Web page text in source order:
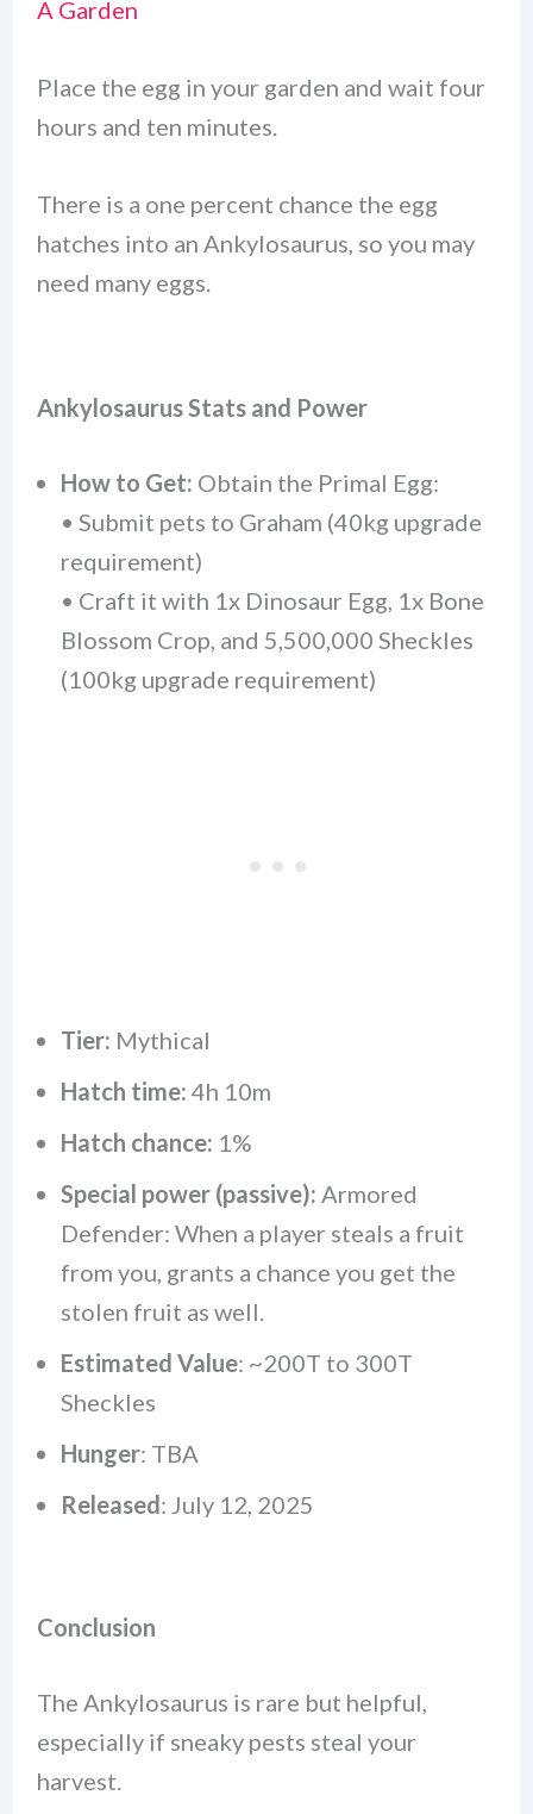
A Garden
Place the egg in your garden and wait four
hours and ten minutes.
There is a one percent chance the egg
hatches into an Ankylosaurus, so you may
need many eggs.
Ankylosaurus Stats and Power
How to Get: Obtain the Primal Egg:
• Submit pets to Graham (40kg upgrade
requirement)
• Craft it with 1x Dinosaur Egg, 1x Bone
Blossom Crop, and 5,500,000 Sheckles
(100kg upgrade requirement)
Tier: Mythical
Hatch time: 4h 10m
Hatch chance: 1%
Special power (passive): Armored
Defender: When a player steals a fruit
from you, grants a chance you get the
stolen fruit as well.
Estimated Value: ~200T to 300T
Sheckles
Hunger: TBA
Released: July 12, 2025
Conclusion
The Ankylosaurus is rare but helpful,
especially if sneaky pests steal your
harvest.